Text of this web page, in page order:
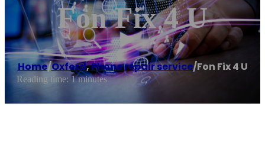
Fon Fix 4 U
Home/Oxford,Phone repair service/Fon Fix 4 U
Reading time: 1 minutes